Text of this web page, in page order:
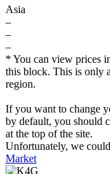
Asia
–
–
–
* You can view prices
this block. This is only
region.
If you want to change
by default, you should
at the top of the site.
Unfortunately, we
Market